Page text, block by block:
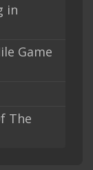
in
Game
The